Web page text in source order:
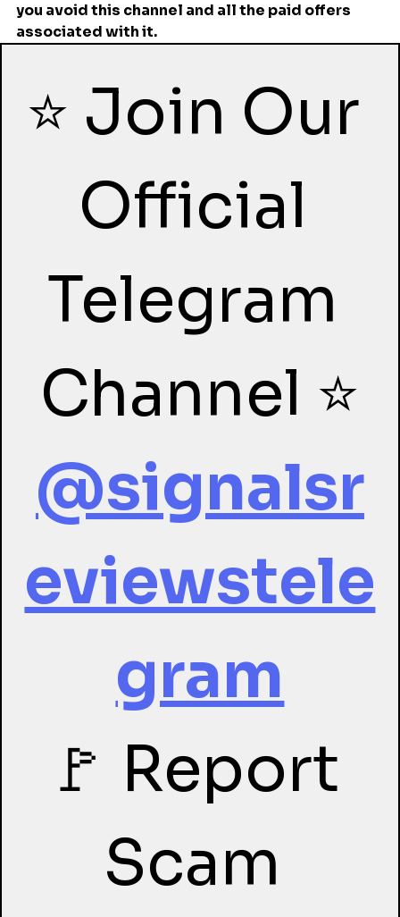
you avoid this channel and all the paid offers
associated with it.
⭐ Join Our
Official
Telegram
Channel ⭐
@signalsr
eviewstele
gram
🚩 Report
Scam